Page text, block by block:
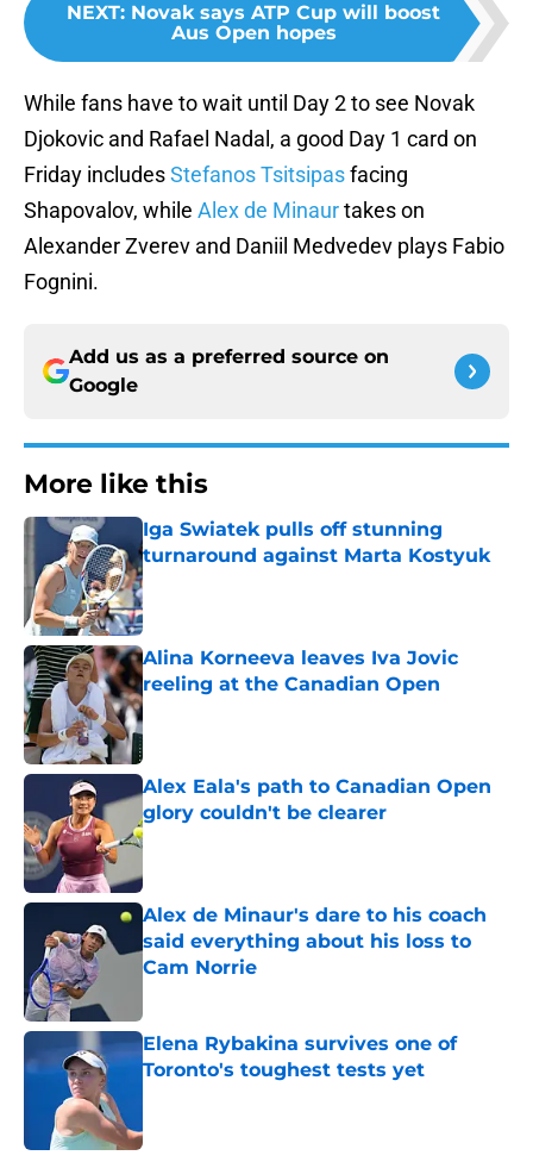
NEXT: Novak says ATP Cup will boost
Aus Open hopes
While fans have to wait until Day 2 to see Novak
Djokovic and Rafael Nadal, a good Day 1 card on
Friday includesStefanos Tsitsipasfacing
Shapovalov, while Alex de Minaurtakes on
Alexander Zverev and Daniil Medvedev plays Fabio
Fognini.
Add us as a preferred source on
Google
More like this
Iga Swiatek pulls off stunning
turnaround against Marta Kostyuk
Published by on Invalid Date
Alina Korneeva leaves Iva Jovic
reeling at the Canadian Open
Published by on Invalid Date
Alex Eala's path to Canadian Open
glory couldn't be clearer
Published by on Invalid Date
Alex de Minaur's dare to his coach
said everything about his loss to
Cam Norrie
Elena Rybakina survives one of
Toronto's toughest tests yet